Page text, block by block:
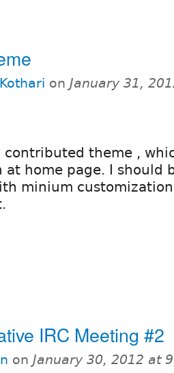
on January 31,
contributed theme ,
at home page. I should
minium
IRC Meeting #2
on January 30, 2012 at